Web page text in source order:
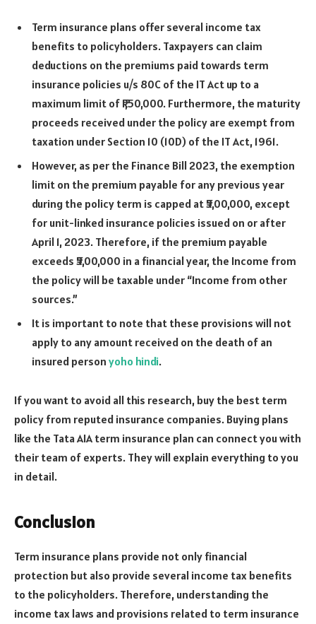
Term insurance plans offer several income tax
benefits to policyholders. Taxpayers can claim
deductions on the premiums paid towards term
insurance policies u/s 80C of the IT Act up to a
maximum limit of ₹1,50,000. Furthermore, the maturity
proceeds received under the policy are exempt from
taxation under Section 10 (10D) of the IT Act, 1961.
However, as per the Finance Bill 2023, the exemption
limit on the premium payable for any previous year
during the policy term is capped at ₹5,00,000, except
for unit-linked insurance policies issued on or after
April 1, 2023. Therefore, if the premium payable
exceeds ₹5,00,000 in a financial year, the Income from
the policy will be taxable under “Income from other
sources.”
It is important to note that these provisions will not
apply to any amount received on the death of an
insured person yoho hindi.
If you want to avoid all this research, buy the best term
policy from reputed insurance companies. Buying plans
like the Tata AIA term insurance plan can connect you with
their team of experts. They will explain everything to you
in detail.
Conclusion
Term insurance plans provide not only financial
protection but also provide several income tax benefits
to the policyholders. Therefore, understanding the
income tax laws and provisions related to term insurance